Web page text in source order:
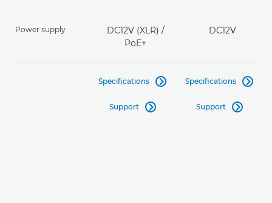
Power supply
DC12V (XLR) /
PoE+
DC12V
Specifications 
Support 
Specifications 
Support 